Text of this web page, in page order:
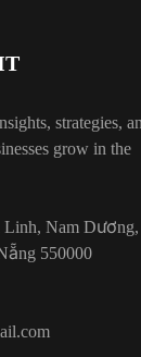
strategies,
grow in the
Nam Dương,
550000